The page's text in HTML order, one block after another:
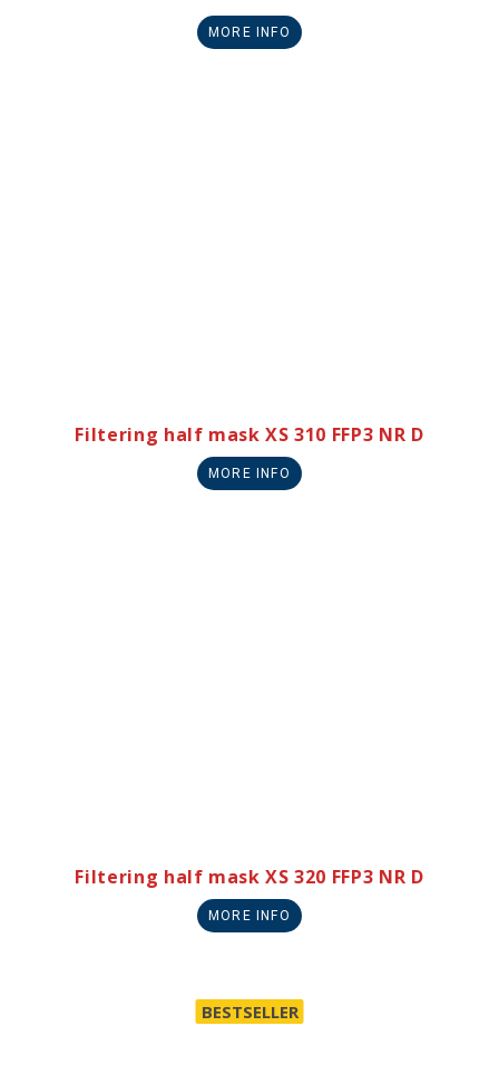
MORE INFO
Filtering half mask XS 310 FFP3 NR D
MORE INFO
Filtering half mask XS 320 FFP3 NR D
MORE INFO
BESTSELLER